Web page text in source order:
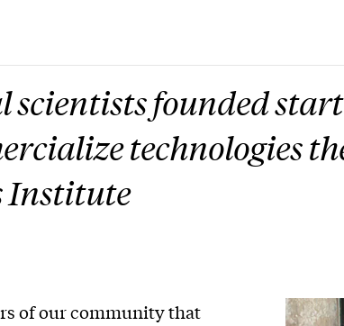
scientists founded
technologies
Institute
of our community that